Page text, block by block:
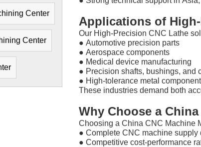
Applications of
Our High-Precision CNC Lathe
●Automotive precision parts
●Aerospace components
● Medical device manufacturing
● Precision shafts, bushings, and
● High-tolerance metal
These industries demand both
Why Choose a
Choosing a China CNC Machine
●Complete CNC machine supply
●Competitive cost-performance
Center
Center